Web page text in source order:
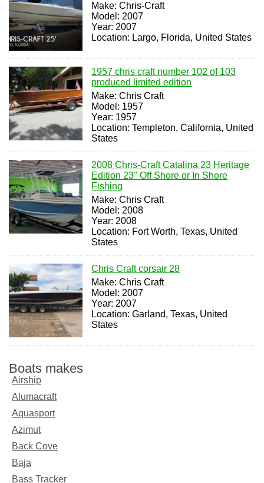
Make: Chris-Craft
Model: 2007
Year: 2007
Location: Largo, Florida, United States
1957 chris craft number 102 of 103
produced limited edition
Make: Chris Craft
Model: 1957
Year: 1957
Location: Templeton, California, United
States
2008 Chris-Craft Catalina 23 Heritage
Edition 23'' Off Shore or In Shore
Fishing
Make: Chris Craft
Model: 2008
Year: 2008
Location: Fort Worth, Texas, United
States
Chris Craft corsair 28
Make: Chris Craft
Model: 2007
Year: 2007
Location: Garland, Texas, United
States
Boats makes
Airship
Alumacraft
Aquasport
Azimut
Back Cove
Baja
Bass Tracker